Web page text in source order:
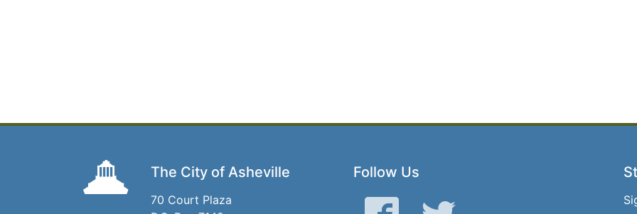
The City of Asheville
70 Court Plaza
Follow Us
Facebook Twitter